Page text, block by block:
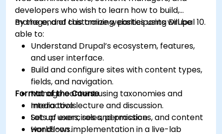
developers who wish to learn how to build,
manage, and customize websites using Drupal 10.
By the end of this training, participants will be
able to:
Understand Drupal’s ecosystem, features,
and user interface.
Build and configure sites with content types,
fields, and navigation.
Manage content using taxonomies and
media tools.
Set up users, roles, permissions, and content
workflows.
Format of the Course
Interactive lecture and discussion.
Lots of exercises and practice.
Hands-on implementation in a live-lab